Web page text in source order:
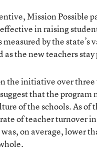
Mission Possible
in raising
by the state’s
as the new teachers stay
the initiative over three
that the program
of the schools. As of
of teacher turnover
was, on average, lower